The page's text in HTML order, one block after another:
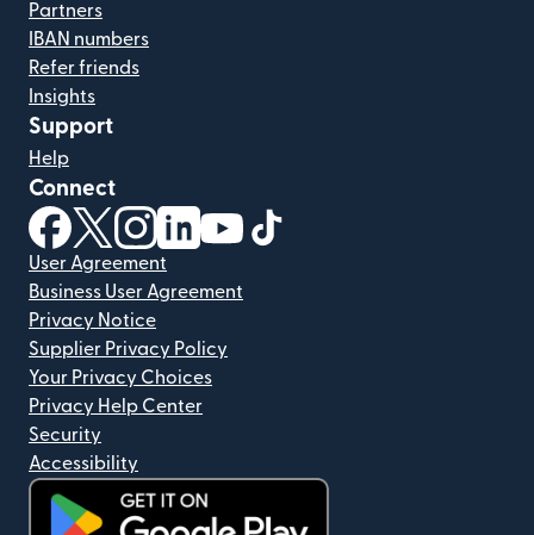
Partners
IBAN numbers
Refer friends
Insights
Support
Help
Connect
(opens in new window)
(opens in new window)
(opens in new window)
(opens in new window)
(opens in new window)
User Agreement
Business User Agreement
Privacy Notice
Supplier Privacy Policy
Your Privacy Choices
Privacy Help Center
Security
Accessibility